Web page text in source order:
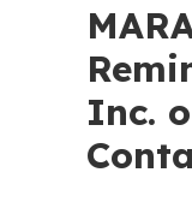
Inc.